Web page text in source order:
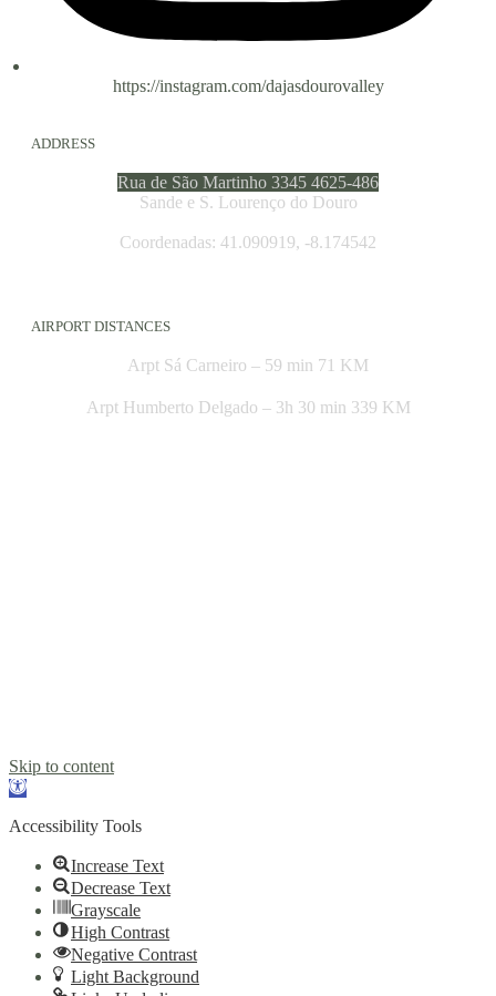
https://instagram.com/dajasdourovalley
ADDRESS
Rua de São Martinho 3345 4625-486
Sande e S. Lourenço do Douro
Coordenadas: 41.090919, -8.174542
AIRPORT DISTANCES
Arpt Sá Carneiro – 59 min 71 KM
Arpt Humberto Delgado – 3h 30 min 339 KM
Skip to content
Open
Accessibility Tools
Increase Text
Decrease Text
Grayscale
High Contrast
Negative Contrast
Light Background